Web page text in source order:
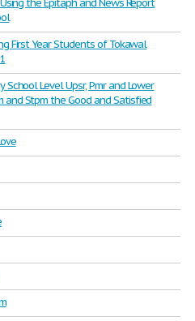
the Epitaph and News Report
First Year Students of Tokawal
Level Upsr, Pmr and Lower
and Stpm the Good and Satisfied